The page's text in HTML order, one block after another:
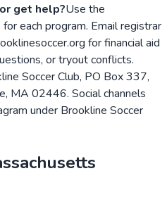
get help?Use the
each program. Email registrar
for financial aid
or tryout conflicts.
Soccer Club, PO Box 337,
MA 02446. Social channels
under Brookline Soccer